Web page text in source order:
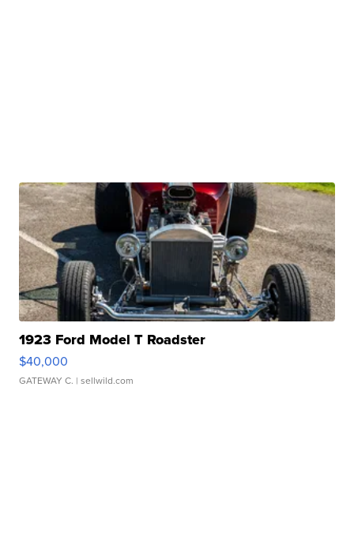
1923 Ford Model T Roadster
$40,000
GATEWAY C. | sellwild.com